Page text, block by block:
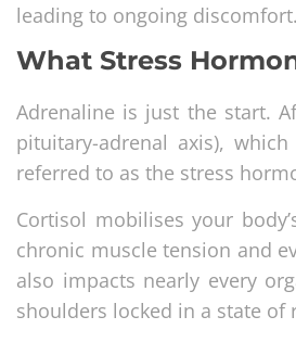
leading to ongoing discomfort.
What Stress
Adrenaline is just the start.
pituitary-adrenal axis),
referred to as the stress
Cortisol mobilises your
chronic muscle tension and
also impacts nearly every
shoulders locked in a state